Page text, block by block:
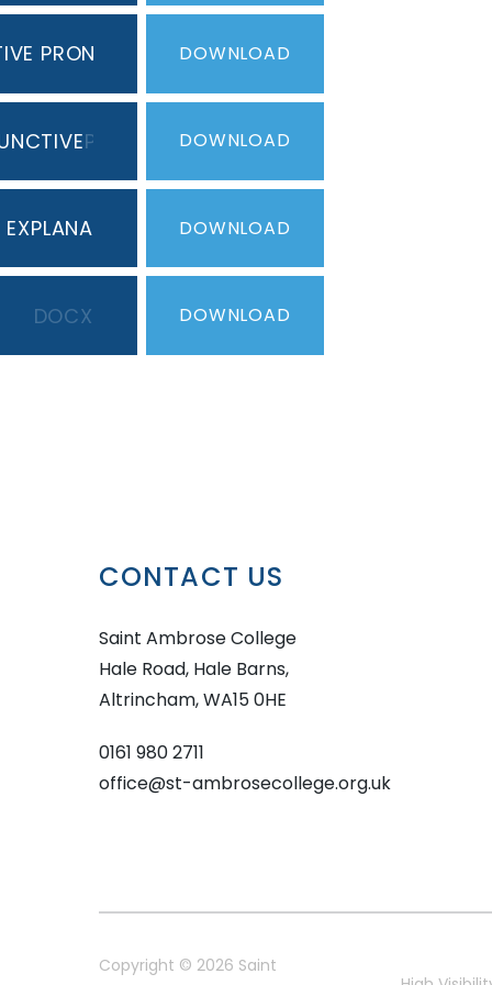
PRONOUNS PDFDOWNLOAD
PDF DOWNLOAD
DOCXDOWNLOAD
DOCX DOWNLOAD
CONTACT US
Saint Ambrose College
Hale Road, Hale Barns,
Altrincham, WA15 0HE
0161 980 2711
office@st-ambrosecollege.org.uk
Copyright © 2026 Saint